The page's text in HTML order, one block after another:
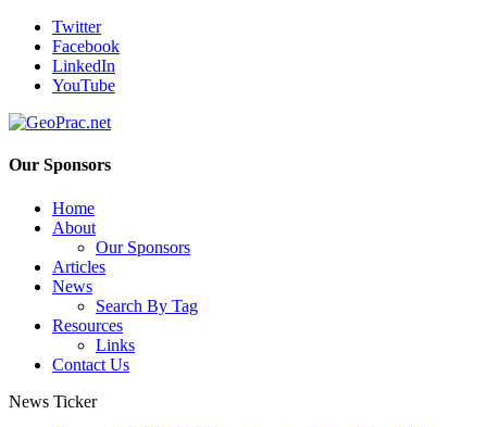
Twitter
Facebook
LinkedIn
YouTube
Our Sponsors
Home
About
Our Sponsors
Articles
News
Search By Tag
Resources
Links
Contact Us
News Ticker